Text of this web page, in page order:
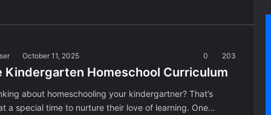
October 11, 2025 0 203
Kindergarten Homeschool Curriculum
about homeschooling your kindergartner? That’s
a special time to nurture their love of learning. One…